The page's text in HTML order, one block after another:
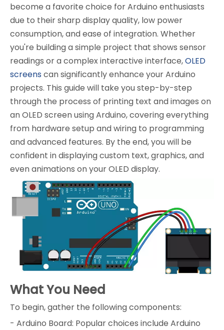
become a favorite choice for Arduino enthusiasts
due to their sharp display quality, low power
consumption, and ease of integration. Whether
you're building a simple project that shows sensor
readings or a complex interactive interface,OLED
screenscan significantly enhance your Arduino
projects. This guide will take you step-by-step
through the process of printing text and images on
an OLED screen using Arduino, covering everything
from hardware setup and wiring to programming
and advanced features. By the end, you will be
confident in displaying custom text, graphics, and
even animations on your OLED display.
What You Need
To begin, gather the following components:
- Arduino Board: Popular choices include Arduino